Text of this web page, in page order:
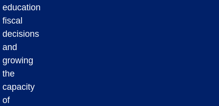
education
fiscal
decisions
and
growing
the
capacity
of